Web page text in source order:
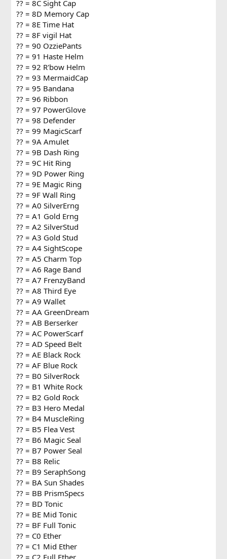
?? = 8C Sight Cap
?? = 8D Memory Cap
?? = 8E Time Hat
?? = 8F vigil Hat
?? = 90 OzziePants
?? = 91 Haste Helm
?? = 92 R'bow Helm
?? = 93 MermaidCap
?? = 95 Bandana
?? = 96 Ribbon
?? = 97 PowerGlove
?? = 98 Defender
?? = 99 MagicScarf
?? = 9A Amulet
?? = 9B Dash Ring
?? = 9C Hit Ring
?? = 9D Power Ring
?? = 9E Magic Ring
?? = 9F Wall Ring
?? = A0 SilverErng
?? = A1 Gold Erng
?? = A2 SilverStud
?? = A3 Gold Stud
?? = A4 SightScope
?? = A5 Charm Top
?? = A6 Rage Band
?? = A7 FrenzyBand
?? = A8 Third Eye
?? = A9 Wallet
?? = AA GreenDream
?? = AB Berserker
?? = AC PowerScarf
?? = AD Speed Belt
?? = AE Black Rock
?? = AF Blue Rock
?? = B0 SilverRock
?? = B1 White Rock
?? = B2 Gold Rock
?? = B3 Hero Medal
?? = B4 MuscleRing
?? = B5 Flea Vest
?? = B6 Magic Seal
?? = B7 Power Seal
?? = B8 Relic
?? = B9 SeraphSong
?? = BA Sun Shades
?? = BB PrismSpecs
?? = BD Tonic
?? = BE Mid Tonic
?? = BF Full Tonic
?? = C0 Ether
?? = C1 Mid Ether
?? = C2 Full Ether